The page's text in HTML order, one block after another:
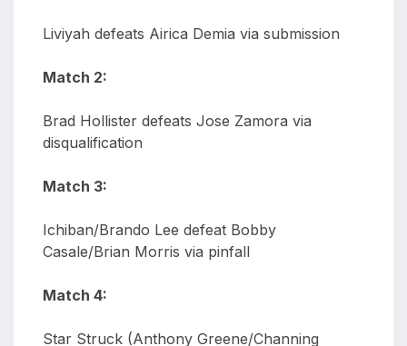
Liviyah defeats Airica Demia via submission
Match 2:
Brad Hollister defeats Jose Zamora via
disqualification
Match 3:
Ichiban/Brando Lee defeat Bobby
Casale/Brian Morris via pinfall
Match 4:
Star Struck (Anthony Greene/Channing